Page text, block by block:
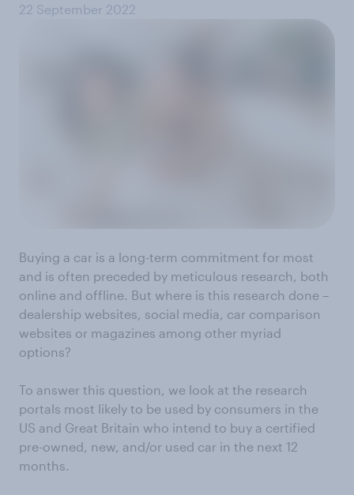
22 September 2022
Buying a car is a long-term commitment for most
and is often preceded by meticulous research, both
online and offline. But where is this research done –
dealership websites, social media, car comparison
websites or magazines among other myriad
options?
To answer this question, we look at the research
portals most likely to be used by consumers in the
US and Great Britain who intend to buy a certified
pre-owned, new, and/or used car in the next 12
months.